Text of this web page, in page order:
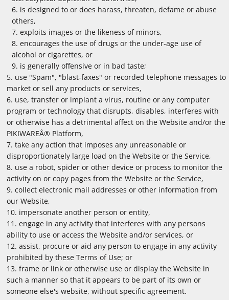
is designed to or does harass, threaten, defame or abuse
others,
exploits images or the likeness of minors,
encourages the use of drugs or the under-age use of
alcohol or cigarettes, or
is generally offensive or in bad taste;
use "Spam", "blast-faxes" or recorded telephone messages to
market or sell any products or services,
use, transfer or implant a virus, routine or any computer
program or technology that disrupts, disables, interferes with
or otherwise has a detrimental affect on the Website and/or the
PIKIWAREÂ® Platform,
take any action that imposes any unreasonable or
disproportionately large load on the Website or the Service,
use a robot, spider or other device or process to monitor the
activity on or copy pages from the Website or the Service,
collect electronic mail addresses or other information from
our Website,
impersonate another person or entity,
engage in any activity that interferes with any persons
ability to use or access the Website and/or services, or
assist, procure or aid any person to engage in any activity
prohibited by these Terms of Use; or
frame or link or otherwise use or display the Website in
such a manner so that it appears to be part of its own or
someone else's website, without specific agreement.